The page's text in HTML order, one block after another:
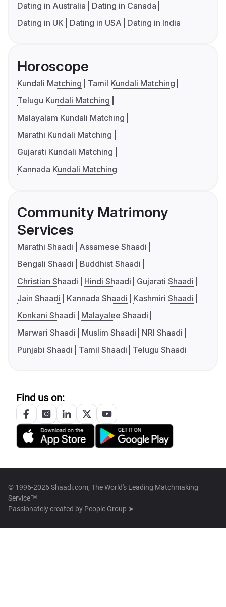
Dating in Australia
Dating in Canada
Dating in UK
Dating in USA Dating in India
Horoscope
Kundali Matching
Tamil Kundali Matching
Telugu Kundali Matching
Malayalam Kundali Matching
Marathi Kundali Matching
Gujarati Kundali Matching
Kannada Kundali Matching
Community Matrimony
Services
Marathi Shaadi
Assamese Shaadi
Bengali Shaadi
Buddhist Shaadi
Christian Shaadi
Hindi Shaadi
Gujarati Shaadi
Jain Shaadi
Kannada Shaadi
Kashmiri Shaadi
Konkani Shaadi
Malayalee Shaadi
Marwari Shaadi
Muslim Shaadi
NRI Shaadi
Punjabi Shaadi
Tamil Shaadi Telugu Shaadi
Find us on:
© 1996-2026 Shaadi.com, The World's Leading Matchmaking
Service™
Passionately created by People Group ➤